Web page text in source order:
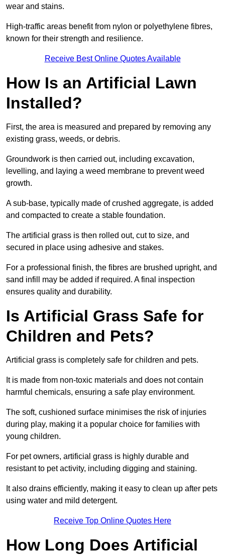
wear and stains.
High-traffic areas benefit from nylon or polyethylene fibres,
known for their strength and resilience.
Receive Best Online Quotes Available
How Is an Artificial Lawn
Installed?
First, the area is measured and prepared by removing any
existing grass, weeds, or debris.
Groundwork is then carried out, including excavation,
levelling, and laying a weed membrane to prevent weed
growth.
A sub-base, typically made of crushed aggregate, is added
and compacted to create a stable foundation.
The artificial grass is then rolled out, cut to size, and
secured in place using adhesive and stakes.
For a professional finish, the fibres are brushed upright, and
sand infill may be added if required. A final inspection
ensures quality and durability.
Is Artificial Grass Safe for
Children and Pets?
Artificial grass is completely safe for children and pets.
It is made from non-toxic materials and does not contain
harmful chemicals, ensuring a safe play environment.
The soft, cushioned surface minimises the risk of injuries
during play, making it a popular choice for families with
young children.
For pet owners, artificial grass is highly durable and
resistant to pet activity, including digging and staining.
It also drains efficiently, making it easy to clean up after pets
using water and mild detergent.
Receive Top Online Quotes Here
How Long Does Artificial